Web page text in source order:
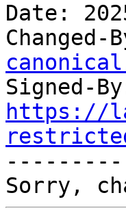
Date:
Signed-
https://